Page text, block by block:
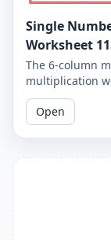
Single
Worksheet
The 6-column
multiplication
by 6 in no time.
Open